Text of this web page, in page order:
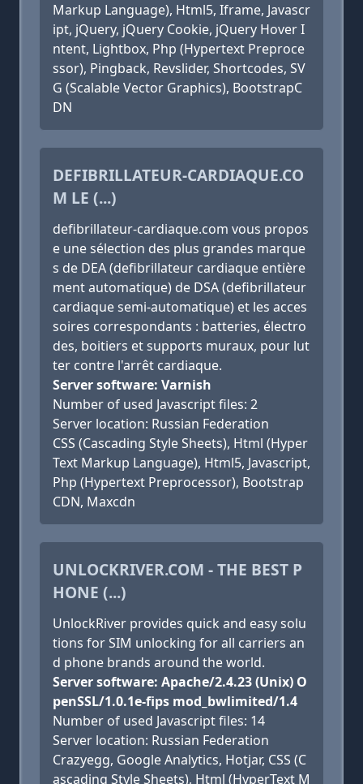
Markup Language), Html5, Iframe, Javascr
ipt, jQuery, jQuery Cookie, jQuery Hover I
ntent, Lightbox, Php (Hypertext Preproce
ssor), Pingback, Revslider, Shortcodes, SV
G (Scalable Vector Graphics), BootstrapC
DN
DEFIBRILLATEUR-CARDIAQUE.CO
M LE (...)
defibrillateur-cardiaque.com vous propos
e une sélection des plus grandes marque
s de DEA (defibrillateur cardiaque entière
ment automatique) de DSA (defibrillateur
cardiaque semi-automatique) et les acces
soires correspondants : batteries, électro
des, boitiers et supports muraux, pour lut
ter contre l'arrêt cardiaque.
Server software: Varnish
Number of used Javascript files: 2
Server location: Russian Federation
CSS (Cascading Style Sheets), Html (Hyper
Text Markup Language), Html5, Javascript,
Php (Hypertext Preprocessor), Bootstrap
CDN, Maxcdn
UNLOCKRIVER.COM - THE BEST P
HONE (...)
UnlockRiver provides quick and easy solu
tions for SIM unlocking for all carriers an
d phone brands around the world.
Server software: Apache/2.4.23 (Unix) O
penSSL/1.0.1e-fips mod_bwlimited/1.4
Number of used Javascript files: 14
Server location: Russian Federation
Crazyegg, Google Analytics, Hotjar, CSS (C
ascading Style Sheets), Html (HyperText M